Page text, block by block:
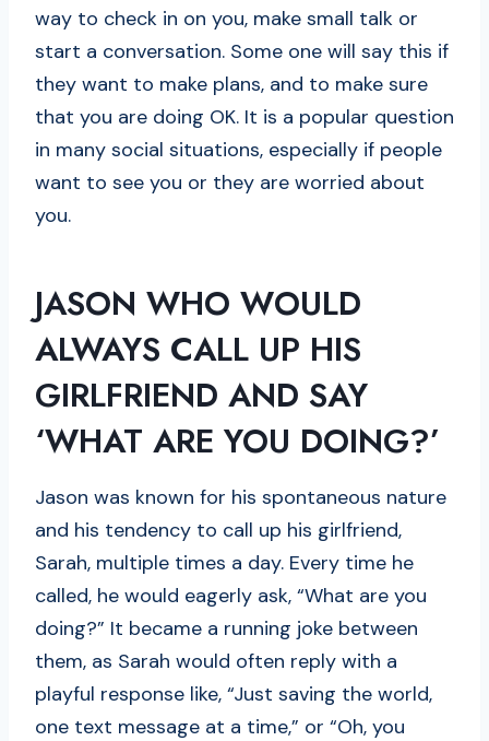
way to check in on you, make small talk or
start a conversation. Some one will say this if
they want to make plans, and to make sure
that you are doing OK. It is a popular question
in many social situations, especially if people
want to see you or they are worried about
you.
JASON WHO WOULD
ALWAYS CALL UP HIS
GIRLFRIEND AND SAY
‘WHAT ARE YOU DOING?’
Jason was known for his spontaneous nature
and his tendency to call up his girlfriend,
Sarah, multiple times a day. Every time he
called, he would eagerly ask, “What are you
doing?” It became a running joke between
them, as Sarah would often reply with a
playful response like, “Just saving the world,
one text message at a time,” or “Oh, you